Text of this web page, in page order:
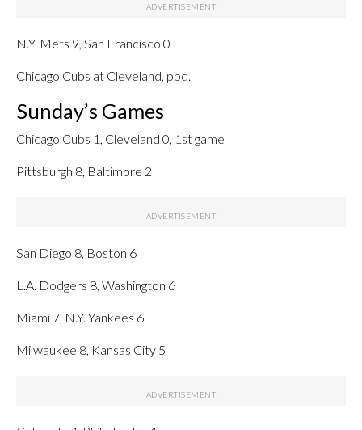
N.Y. Mets 9, San Francisco 0
Chicago Cubs at Cleveland, ppd.
Sunday’s Games
Chicago Cubs 1, Cleveland 0, 1st game
Pittsburgh 8, Baltimore 2
San Diego 8, Boston 6
L.A. Dodgers 8, Washington 6
Miami 7, N.Y. Yankees 6
Milwaukee 8, Kansas City 5